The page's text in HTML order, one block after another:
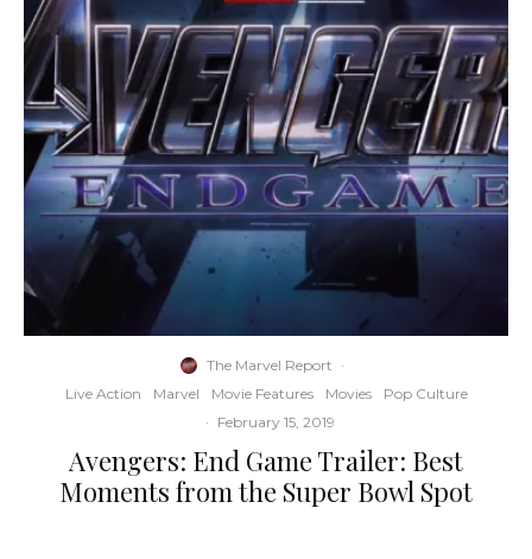
The Marvel Report ·
Live Action
Marvel Movie Features Movies
Pop Culture
· February 15, 2019
Avengers: End Game Trailer: Best
Moments from the Super Bowl Spot